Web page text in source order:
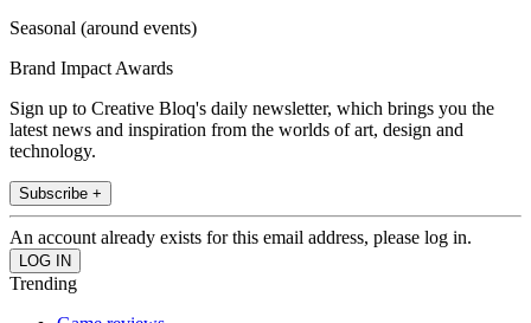
Seasonal (around events)
Brand Impact Awards
Sign up to Creative Bloq's daily newsletter, which brings you the
latest news and inspiration from the worlds of art, design and
technology.
Subscribe +
An account already exists for this email address, please log in.
Trending